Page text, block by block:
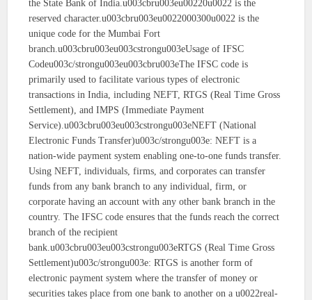
the State Bank of India.u003cbru003eu00220u0022 is the
reserved character.u003cbru003eu0022000300u0022 is the
unique code for the Mumbai Fort
branch.u003cbru003eu003cstrongu003eUsage of IFSC
Codeu003c/strongu003eu003cbru003eThe IFSC code is
primarily used to facilitate various types of electronic
transactions in India, including NEFT, RTGS (Real Time Gross
Settlement), and IMPS (Immediate Payment
Service).u003cbru003eu003cstrongu003eNEFT (National
Electronic Funds Transfer)u003c/strongu003e: NEFT is a
nation-wide payment system enabling one-to-one funds transfer.
Using NEFT, individuals, firms, and corporates can transfer
funds from any bank branch to any individual, firm, or
corporate having an account with any other bank branch in the
country. The IFSC code ensures that the funds reach the correct
branch of the recipient
bank.u003cbru003eu003cstrongu003eRTGS (Real Time Gross
Settlement)u003c/strongu003e: RTGS is another form of
electronic payment system where the transfer of money or
securities takes place from one bank to another on a u0022real-